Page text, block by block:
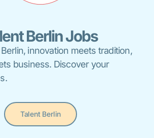
Berlin Jobs
innovation meets tradition,
business. Discover your
Talent Berlin